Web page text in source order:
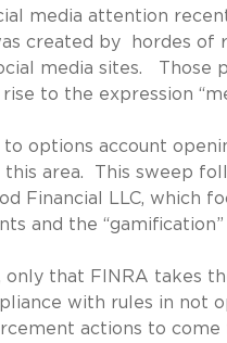
media attention
created by hordes of
media sites. Those
to the expression
options account
area. This sweep
Financial LLC, which
and the
that FINRA takes
with rules in not
actions to come